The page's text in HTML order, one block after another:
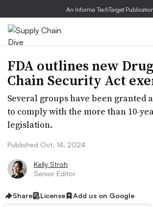
An Informa TechTarget Publication
FDA outlines new
Chain Security Act
Several groups have been granted
to comply with the more than 10-
legislation.
Published Oct. 14, 2024
Kelly Stroh
Senior Editor
Share License Add us on Google